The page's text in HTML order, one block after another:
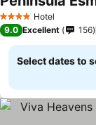
4 Stars Hotel
9.0 Excellent 156
Select dates to